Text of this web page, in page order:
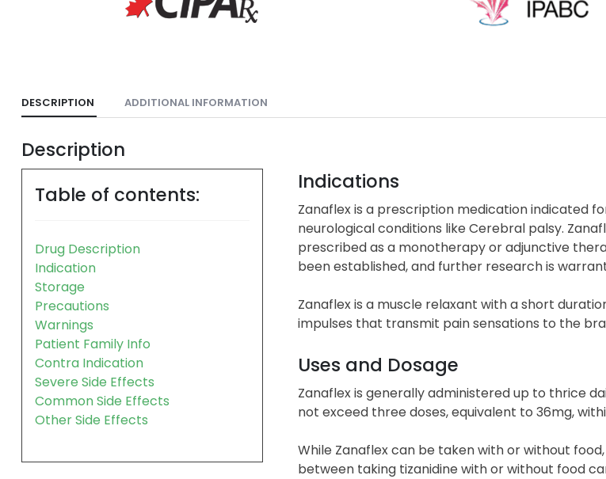
DESCRIPTION ADDITIONAL INFORMATION
Description
Table of contents:
Drug Description
Indication
Storage
Precautions
Warnings
Patient Family Info
Contra Indication
Severe Side Effects
Common Side Effects
Other Side Effects
Indications
Zanaflex is a prescription medication indicated
neurological conditions like Cerebral palsy.
prescribed as a monotherapy or adjunctive
been established, and further research is
Zanaflex is a muscle relaxant with a short
impulses that transmit pain sensations to the
Uses and Dosage
Zanaflex is generally administered up to thrice
not exceed three doses, equivalent to 36mg,
While Zanaflex can be taken with or without
between taking tizanidine with or without food